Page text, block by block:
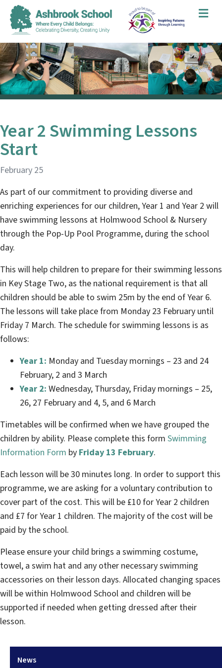
News
Year 2 Swimming Lessons
Start
February 25
As part of our commitment to providing diverse and
enriching experiences for our children, Year 1 and Year 2 will
have swimming lessons at Holmwood School & Nursery
through the Pop-Up Pool Programme, during the school
day.
This will help children to prepare for their swimming lessons
in Key Stage Two, as the national requirement is that all
children should be able to swim 25m by the end of Year 6.
The lessons will take place from Monday 23 February until
Friday 7 March. The schedule for swimming lessons is as
follows:
Year 1: Monday and Tuesday mornings – 23 and 24
February, 2 and 3 March
Year 2: Wednesday, Thursday, Friday mornings – 25,
26, 27 February and 4, 5, and 6 March
Timetables will be confirmed when we have grouped the
children by ability. Please complete this form Swimming
Information Form by Friday 13 February.
Each lesson will be 30 minutes long. In order to support this
programme, we are asking for a voluntary contribution to
cover part of the cost. This will be £10 for Year 2 children
and £7 for Year 1 children. The majority of the cost will be
paid by the school.
Please ensure your child brings a swimming costume,
towel, a swim hat and any other necessary swimming
accessories on their lesson days. Allocated changing spaces
will be within Holmwood School and children will be
supported if needed when getting dressed after their
lesson.